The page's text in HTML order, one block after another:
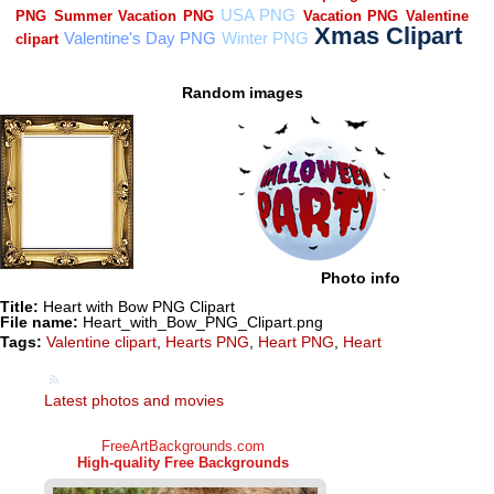
Random images
Photo info
Title: Heart with Bow PNG Clipart
File name: Heart_with_Bow_PNG_Clipart.png
Tags: Valentine clipart, Hearts PNG, Heart PNG, Heart
Latest photos and movies